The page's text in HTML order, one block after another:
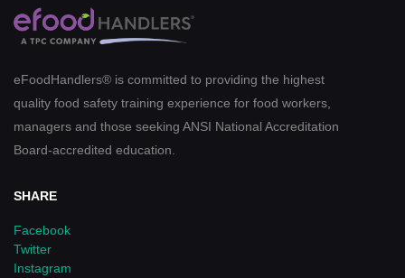
eFoodHandlers® is committed to providing the highest
quality food safety training experience for food workers,
managers and those seeking ANSI National Accreditation
Board-accredited education.
SHARE
Facebook
Twitter
Instagram